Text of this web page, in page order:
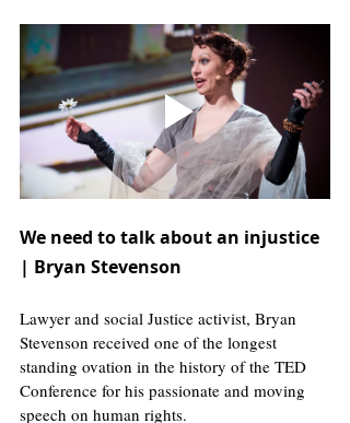
We need to talk about an injustice
| Bryan Stevenson
Lawyer and social Justice activist, Bryan
Stevenson received one of the longest
standing ovation in the history of the TED
Conference for his passionate and moving
speech on human rights.